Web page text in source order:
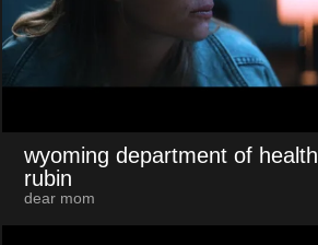
wyoming department of health
rubin
dear mom